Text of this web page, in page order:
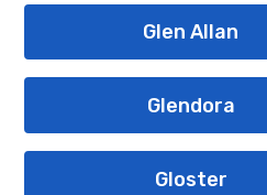
Glen Allan
Glendora
Gloster